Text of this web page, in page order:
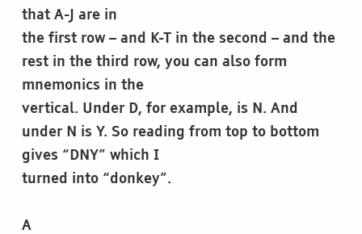
that A-J are in
the first row – and K-T in the second – and the
rest in the third row, you can also form
mnemonics in the
vertical. Under D, for example, is N. And
under N is Y. So reading from top to bottom
gives “DNY” which I
turned into “donkey”.
A